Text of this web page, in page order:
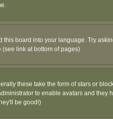
board into your language. Try
link at bottom of pages)
these take the form of stars or
to enable avatars and
be good!)